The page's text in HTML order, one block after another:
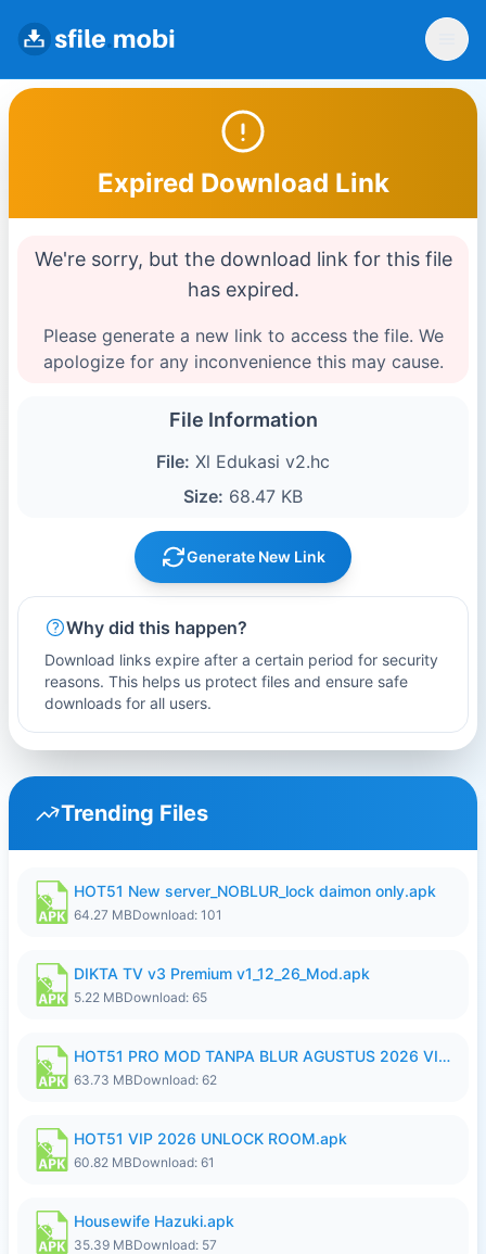
Expired Download Link
We're sorry, but the download link for this file
has expired.
Please generate a new link to access the file. We
apologize for any inconvenience this may cause.
File Information
File: Xl Edukasi v2.hc
Size: 68.47 KB
Generate New Link
Why did this happen?
Download links expire after a certain period for security
reasons. This helps us protect files and ensure safe
downloads for all users.
Trending Files
HOT51 New server_NOBLUR_lock daimon only.apk
64.27 MBDownload: 101
DIKTA TV v3 Premium v1_12_26_Mod.apk
5.22 MBDownload: 65
HOT51 PRO MOD TANPA BLUR AGUSTUS 2026 VIP PREMIUM UNLOCKED ROOM AUTO 1080P FHD NO LOGIN.apk
63.73 MBDownload: 62
HOT51 VIP 2026 UNLOCK ROOM.apk
60.82 MBDownload: 61
Housewife Hazuki.apk
35.39 MBDownload: 57